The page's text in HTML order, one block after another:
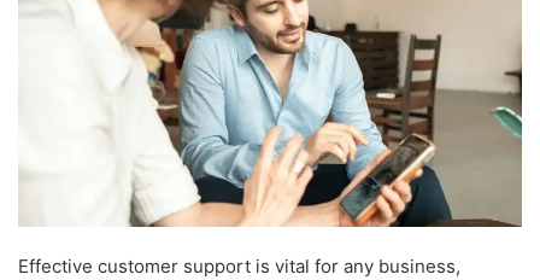
Effective customer support is vital for any business,